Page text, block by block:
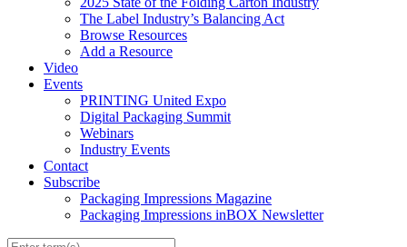
The Label Industry’s Balancing Act
Browse Resources
Add a Resource
Video
Events
PRINTING United Expo
Digital Packaging Summit
Webinars
Industry Events
Contact
Subscribe
Packaging Impressions Magazine
Packaging Impressions inBOX Newsletter